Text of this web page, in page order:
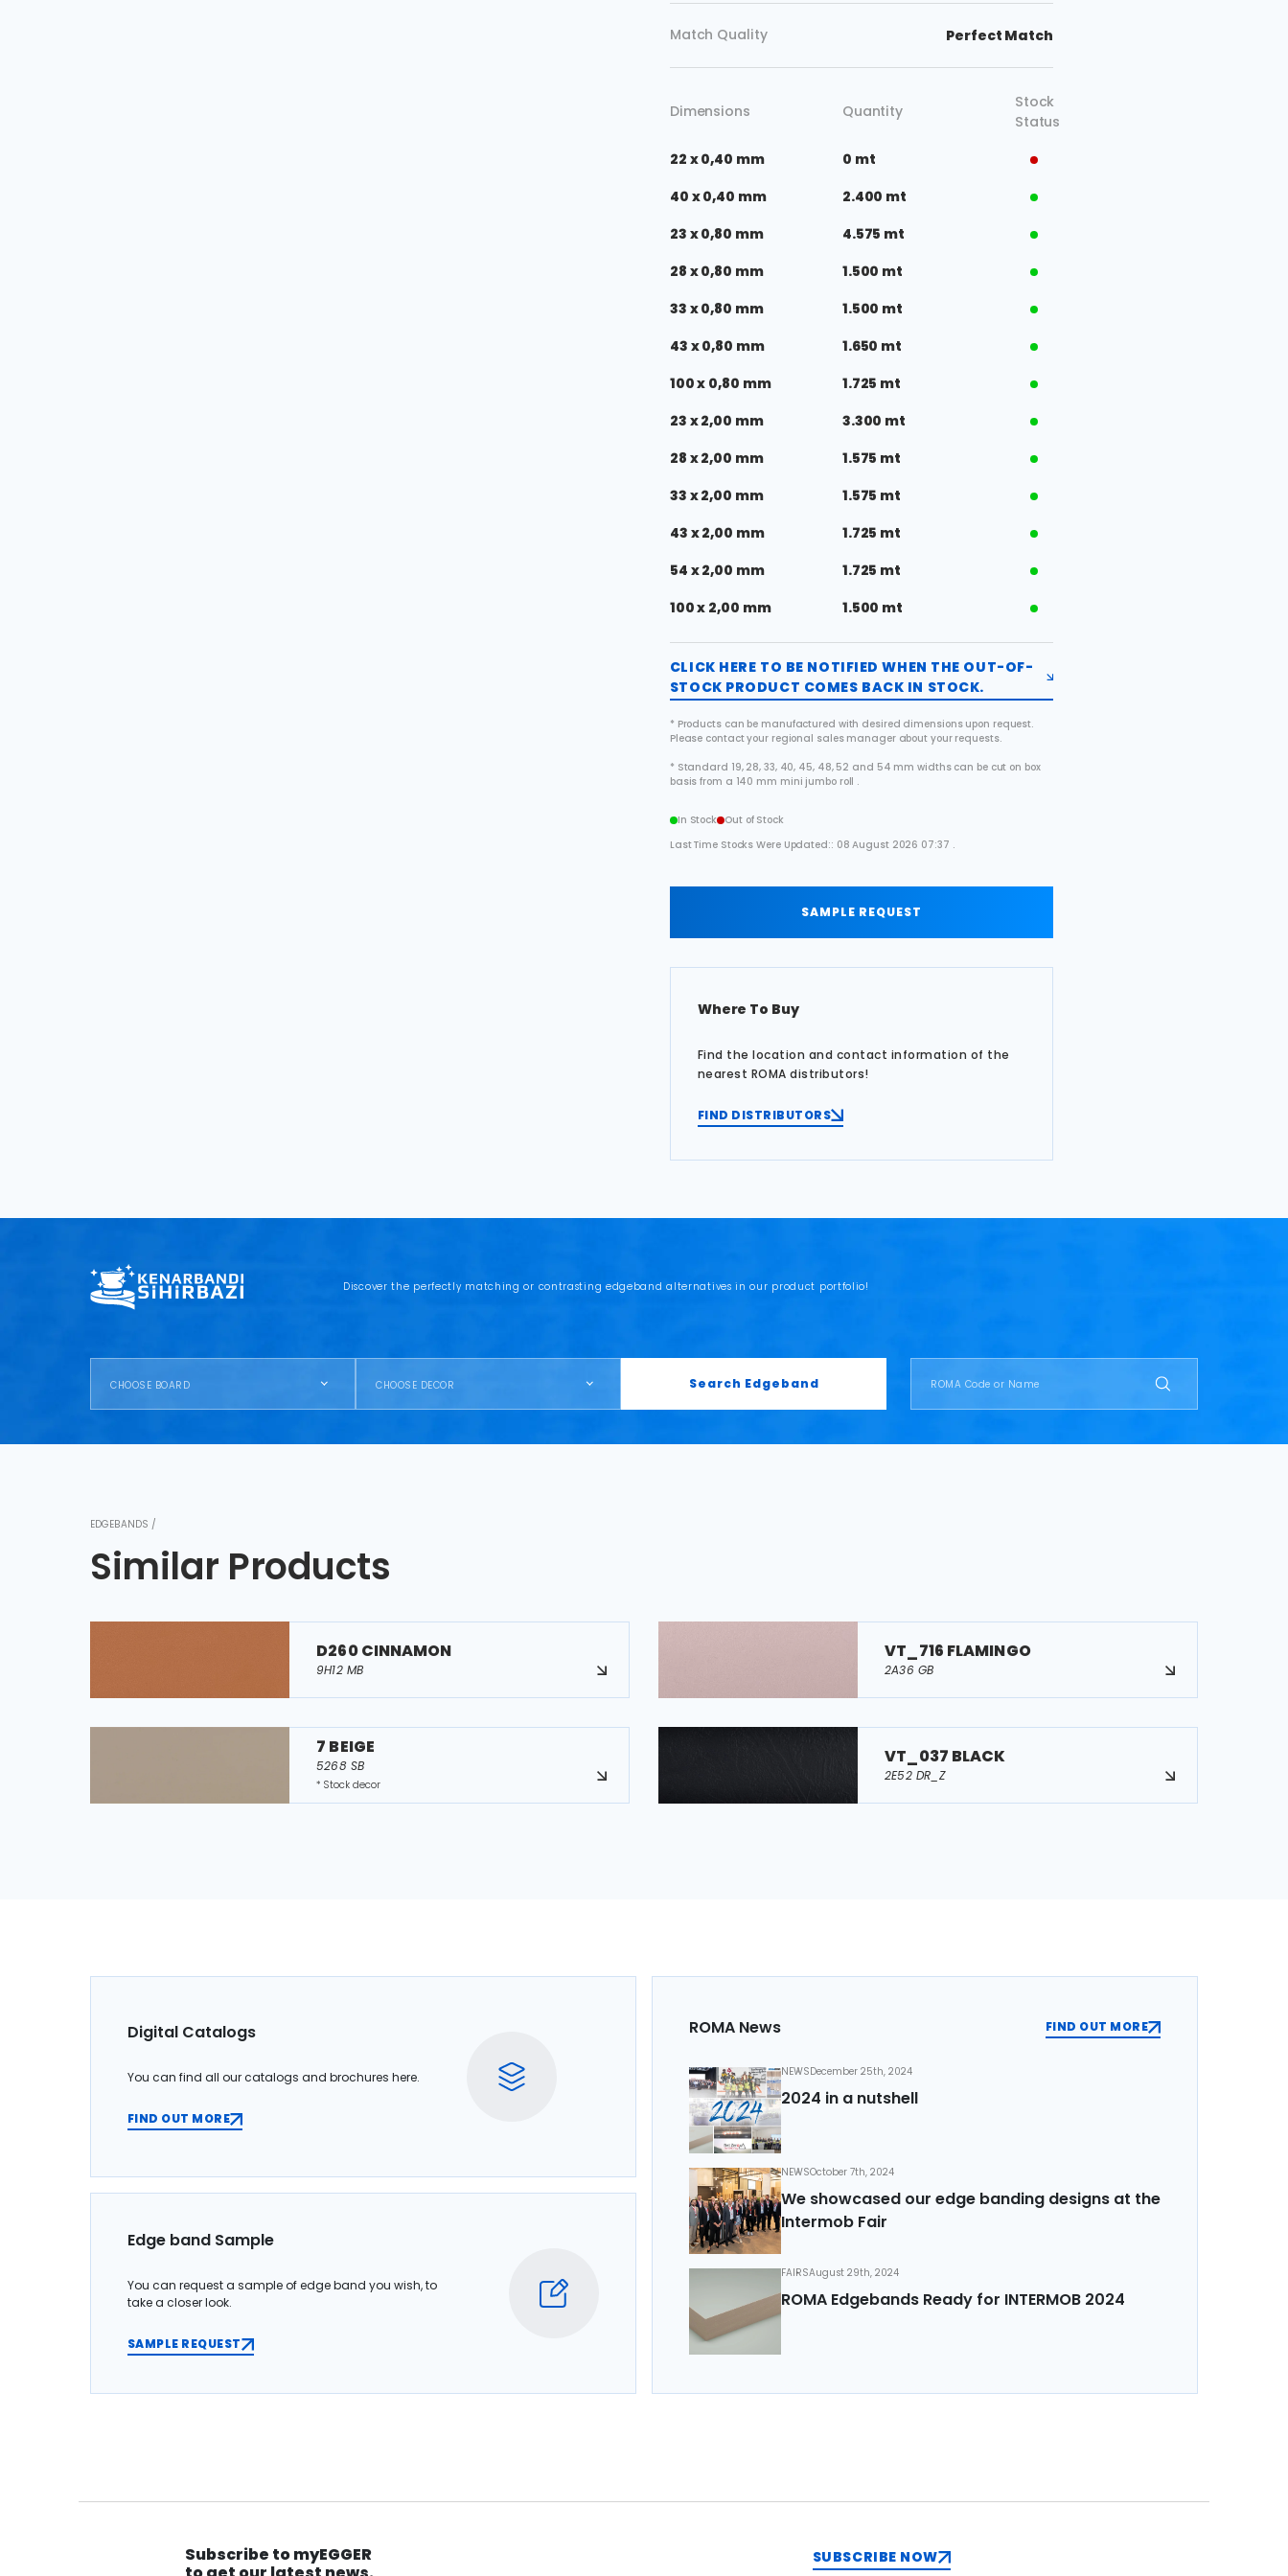
Match Quality Perfect Match
Dimensions Quantity
Stock
Status
22 x 0,40 mm
0 mt
40 x 0,40 mm
2.400 mt
23 x 0,80 mm
4.575 mt
28 x 0,80 mm
1.500 mt
33 x 0,80 mm
1.500 mt
43 x 0,80 mm
1.650 mt
100 x 0,80 mm
1.725 mt
23 x 2,00 mm
3.300 mt
28 x 2,00 mm
1.575 mt
33 x 2,00 mm
1.575 mt
43 x 2,00 mm
1.725 mt
54 x 2,00 mm
1.725 mt
100 x 2,00 mm
1.500 mt
CLICK HERE TO BE NOTIFIED WHEN THE OUT-OF-
STOCK PRODUCT COMES BACK IN STOCK.
* Products can be manufactured with desired dimensions upon request.
Please contact your regional sales manager about your requests.
* Standard 19, 28, 33, 40, 45, 48, 52 and 54 mm widths can be cut on box
basis from a 140 mm mini jumbo roll .
In Stock
Out of Stock
Last Time Stocks Were Updated:: 08 August 2026 07:37 .
SAMPLE REQUEST
Where To Buy
Find the location and contact information of the
nearest ROMA distributors!
FIND DISTRIBUTORS
Discover the perfectly matching or contrasting edgeband alternatives in our product portfolio!
CHOOSE BOARD CHOOSE DECOR Search Edgeband
EDGEBANDS /
Similar Products
D260 CINNAMON
9H12 MB
VT_716 FLAMINGO
2A36 GB
7 BEIGE
5268 SB
* Stock decor
VT_037 BLACK
2E52 DR_Z
Digital Catalogs
You can find all our catalogs and brochures here.
FIND OUT MORE
Edge band Sample
You can request a sample of edge band you wish, to
take a closer look.
SAMPLE REQUEST
ROMA News FIND OUT MORE
NEWSDecember 25th, 2024
2024 in a nutshell
NEWSOctober 7th, 2024
We showcased our edge banding designs at the
Intermob Fair
FAIRSAugust 29th, 2024
ROMA Edgebands Ready for INTERMOB 2024
Subscribe to myEGGER
SUBSCRIBE NOW